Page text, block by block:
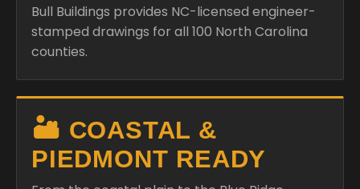
Bull Buildings provides NC-licensed engineer-
stamped drawings for all 100 North Carolina
counties.
🏜️ COASTAL &
PIEDMONT READY